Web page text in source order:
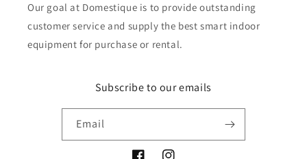
Our goal at Domestique is to provide outstanding
customer service and supply the best smart indoor
equipment for purchase or rental.
Subscribe to our emails
Email